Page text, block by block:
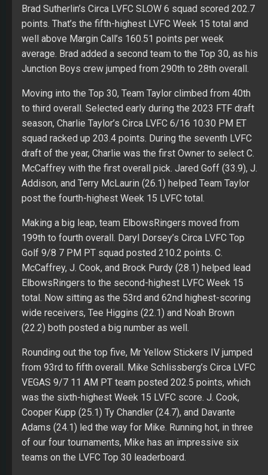
Brad Sutherlin’s Circa LVFC SLOW 6 squad scored 202.7
points. That’s the fifth-highest LVFC Week 15 total and
well above Margin Call’s 160.51 points per week
average. Brad added a second team to the Top 30, as his
Junction Boys crew jumped from 290th to 28th overall.
Moving into the Top 30, Team Taylor climbed from 40th
to third overall. Selected early during the 2023 FTF draft
season, Charlie Taylor’s Circa LVFC 6/16 10:30 PM ET
squad racked up 203.4 points. During the seventh LVFC
draft of the year, Charlie was the first Owner to select C.
McCaffrey with the first overall pick. Jared Goff (33.9), J.
Addison, and Terry McLaurin (26.1) helped Team Taylor
post the fourth-highest Week 15 LVFC total.
Making a big leap, team ElbowsRingers moved from
199th to fourth overall. Daryl Dorsey’s Circa LVFC Top
Golf 9/8 7 PM PT squad posted 210.2 points. C.
McCaffrey, J. Cook, and Brock Purdy (28.1) helped lead
ElbowsRingers to the second-highest LVFC Week 15
total. Now sitting as the 53rd and 62nd highest-scoring
wide receivers, Tee Higgins (22.1) and Noah Brown
(22.2) both posted a big number as well.
Rounding out the top five, Mr Yellow Stickers IV jumped
from 93rd to fifth overall. Mike Schlissberg’s Circa LVFC
VEGAS 9/7 11 AM PT team posted 202.5 points, which
was the sixth-highest Week 15 LVFC score. J. Cook,
Cooper Kupp (25.1) Ty Chandler (24.7), and Davante
Adams (24.1) led the way for Mike. Running hot, in three
of our four tournaments, Mike has an impressive six
teams on the LVFC Top 30 leaderboard.